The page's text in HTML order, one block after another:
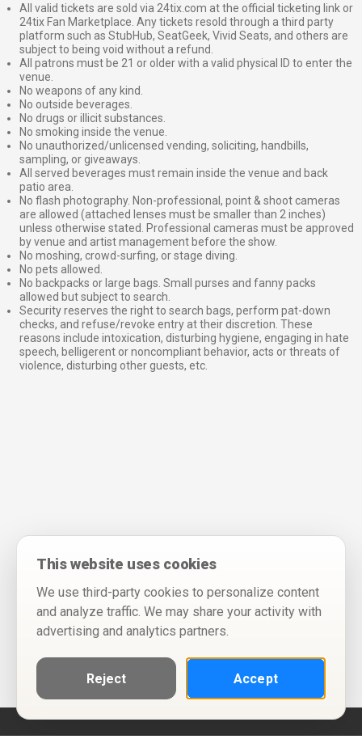
All valid tickets are sold via 24tix.com at the official ticketing link or
24tix Fan Marketplace. Any tickets resold through a third party
platform such as StubHub, SeatGeek, Vivid Seats, and others are
subject to being void without a refund.
All patrons must be 21 or older with a valid physical ID to enter the
venue.
No weapons of any kind.
No outside beverages.
No drugs or illicit substances.
No smoking inside the venue.
No unauthorized/unlicensed vending, soliciting, handbills,
sampling, or giveaways.
All served beverages must remain inside the venue and back
patio area.
No flash photography. Non-professional, point & shoot cameras
are allowed (attached lenses must be smaller than 2 inches)
unless otherwise stated. Professional cameras must be approved
by venue and artist management before the show.
No moshing, crowd-surfing, or stage diving.
No pets allowed.
No backpacks or large bags. Small purses and fanny packs
allowed but subject to search.
Security reserves the right to search bags, perform pat-down
checks, and refuse/revoke entry at their discretion. These
reasons include intoxication, disturbing hygiene, engaging in hate
speech, belligerent or noncompliant behavior, acts or threats of
violence, disturbing other guests, etc.
This website uses cookies
We use third-party cookies to personalize content
and analyze traffic. We may share your activity with
advertising and analytics partners.
Reject Accept